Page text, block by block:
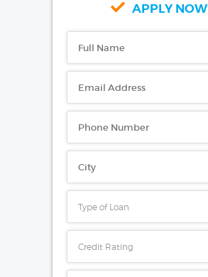
APPLY NOW
Type of Loan
Credit Rating